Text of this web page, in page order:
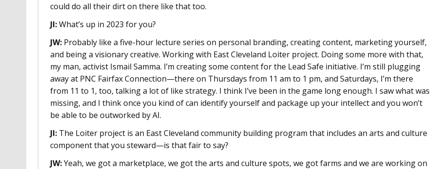
could do all their dirt on there like that too.
JI:What’s up in 2023 for you?
JW:Probably like a five-hour lecture series on personal branding, creating content, marketing yourself,
and being a visionary creative. Working with East Cleveland Loiter project. Doing some more with that,
my man, activist Ismail Samma. I’m creating some content for the Lead Safe initiative. I’m still plugging
away at PNC Fairfax Connection—there on Thursdays from 11 am to 1 pm, and Saturdays, I’m there
from 11 to 1, too, talking a lot of like strategy. I think I’ve been in the game long enough. I saw what was
missing, and I think once you kind of can identify yourself and package up your intellect and you won’t
be able to be outworked by AI.
JI:The Loiter project is an East Cleveland community building program that includes an arts and culture
component that you steward—is that fair to say?
JW:Yeah, we got a marketplace, we got the arts and culture spots, we got farms and we are working on